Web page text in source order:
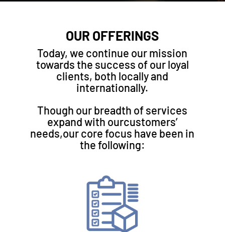
OUR OFFERINGS
Today, we continue our mission
towards the success of our loyal
clients, both locally and
internationally.
Though our breadth of services
expand with ourcustomers’
needs,our core focus have been in
the following: